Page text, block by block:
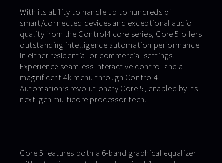
With its ability to handle up to hundreds of
smart/connected devices and exceptional audio
quality from the Control4 core series, Core 5 offers
outstanding intelligence automation performance
in either residential or commercial settings.
Experience seamless interactive control and a
magnificent 4k menu through Control4
Automation’s revolutionary Core 5, enabled by its
next-gen multicore processor tech.
Core 5 features both a 6-band graphical equalizer